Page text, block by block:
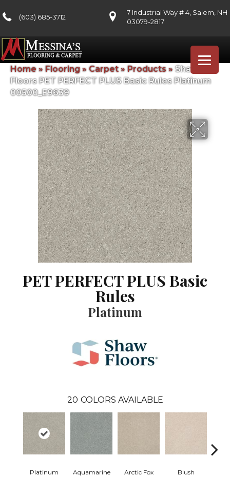
(603) 685-3712
7 Industrial Way # 4, Salem, NH
03079-2817
Home » Flooring»Carpet» Products» Shaw
Floors PET PERFECT PLUS Basic Rules Platinum
00500_E9639
PET PERFECT PLUS Basic
Rules
Platinum
20 COLORS AVAILABLE
Platinum Aquamarine Arctic Fox Blush